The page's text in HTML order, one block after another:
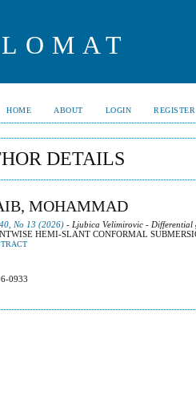
HOME ABOUT LOGIN REGISTER
DETAILS
MOHAMMAD
No 13 (2026) - Ljubica Velimirovic - Differential
HEMI-SLANT CONFORMAL
0933